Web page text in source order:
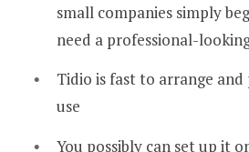
small companies simply
need a professional-
Tidio is fast to arrange
use
You possibly can set up it